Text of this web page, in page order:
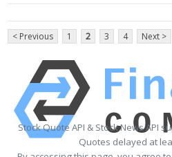
< Previous 1 2 3 4 Next >
Stock Quote API & Stock News API
Quotes delayed at